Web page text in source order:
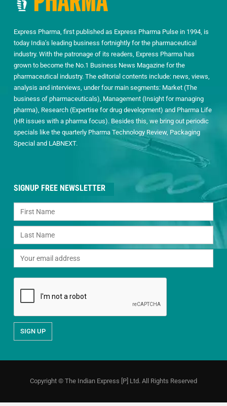
Express Pharma, first published as Express Pharma Pulse in 1994, is
today India’s leading business fortnightly for the pharmaceutical
industry. With the patronage of its readers, Express Pharma has
grown to become the No.1 Business News Magazine for the
pharmaceutical industry. The editorial contents include: news, views,
analysis and interviews, under four main segments: Market (The
business of pharmaceuticals), Management (Insight for managing
pharma), Research (Expertise for drug development) and Pharma Life
(HR issues with a pharma focus). Besides this, we bring out periodic
specials like the quarterly Pharma Technology Review, Packaging
Special and LABNEXT.
SIGNUP FREE NEWSLETTER
Copyright © The Indian Express [P] Ltd. All Rights Reserved